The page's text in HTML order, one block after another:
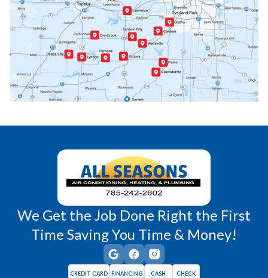
Paola, KS Pomona, KS
Princeton, KS Rantoul, KS
Wellsville, KS Williamsburg, KS
We Get the Job Done Right the First
Time Saving You Time & Money!
CREDIT CARD FINANCING CASH CHECK